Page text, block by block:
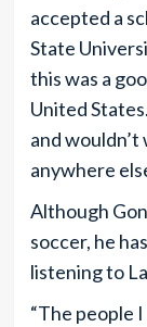
accepted a
State
this was a
United
and
anywhere
Although
soccer, he
listening to
“The people